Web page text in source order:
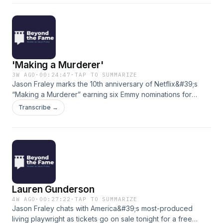
(Theme Music: Scott Buckley&#39;s &quot;Clarion&quot;)
'Making a Murderer'
3W AGO · 00:24:47 ·TAP TO SUMMARIZE
Jason Fraley marks the 10th anniversary of Netflix&#39;s
“Making a Murderer” earning six Emmy nominations for
chronicling the conviction of Steven Avery and Brendan
Dassey in the 2005 murder of Teresa Halbach. Jason
Buckley&#39;s &quot;Clarion&quot;)
Transcribe →
Lauren Gunderson
4W AGO · 00:27:22 ·TAP TO SUMMARIZE
Jason Fraley chats with America&#39;s most-produced
living playwright as tickets go on sale tonight for a free